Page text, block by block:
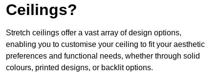
Ceilings?
Stretch ceilings offer a vast array of design options,
enabling you to customise your ceiling to fit your aesthetic
preferences and functional needs, whether through solid
colours, printed designs, or backlit options.